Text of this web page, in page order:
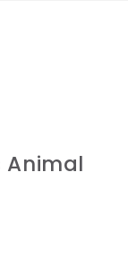
Animal